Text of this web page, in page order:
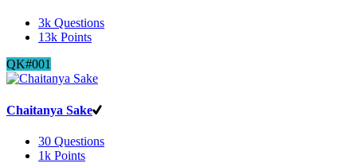
3k Questions
13k Points
QK#001
Chaitanya Sake
30 Questions
1k Points